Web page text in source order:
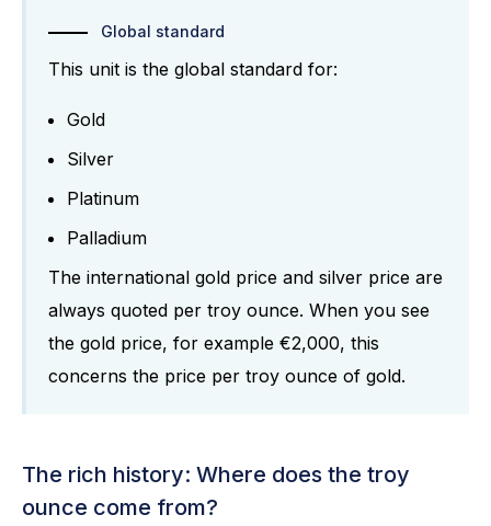
Global standard
This unit is the global standard for:
Gold
Silver
Platinum
Palladium
The international gold price and silver price are
always quoted per troy ounce. When you see
the gold price, for example €2,000, this
concerns the price per troy ounce of gold.
The rich history: Where does the troy
ounce come from?